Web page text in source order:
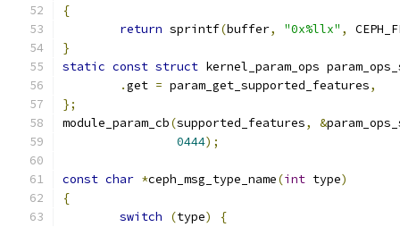
{
return sprintf(buffer, "0x%llx" ,
}
static const struct kernel_param_ops
.get = param_get_supported_features,
};
module_param_cb(supported_features, &
0444);
const char *ceph_msg_type_name(int type)
{
switch
(type)
{